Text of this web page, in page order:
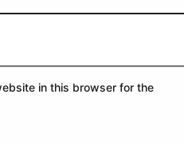
in this browser for the